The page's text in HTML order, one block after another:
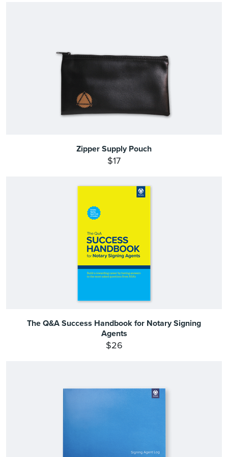
Zipper Supply Pouch
$17
The Q&A Success Handbook for Notary Signing
Agents
$26